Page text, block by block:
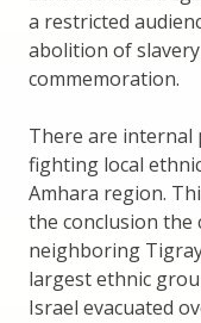
a restricted
abolition of
commemoration.
There are internal
fighting local
Amhara region.
the conclusion the
neighboring
largest ethnic
Israel evacuated